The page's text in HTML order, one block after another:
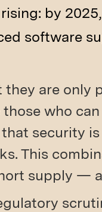
by
software
are only
who
security
This
supply —